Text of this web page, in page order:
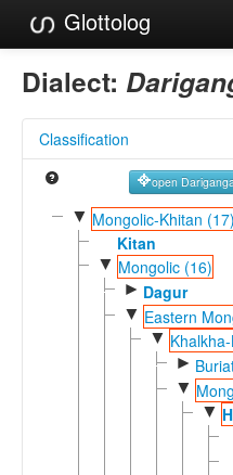
Glottolog
Languages
Language Search
Reference Search
GlottoScope
Dialect:
Classification
open
▼ Mongolic-Khitan (17)
Kitan
▼ Mongolic (16)
► Dagur
▼ Eastern
▼
►
▼
▼